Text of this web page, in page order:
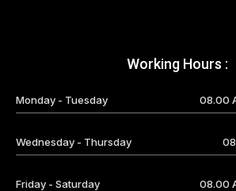
Working Hours :
Monday - Tuesday 08.00
Wednesday - Thursday
Friday - Saturday 08.00